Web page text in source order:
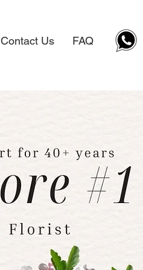
Contact Us FAQ